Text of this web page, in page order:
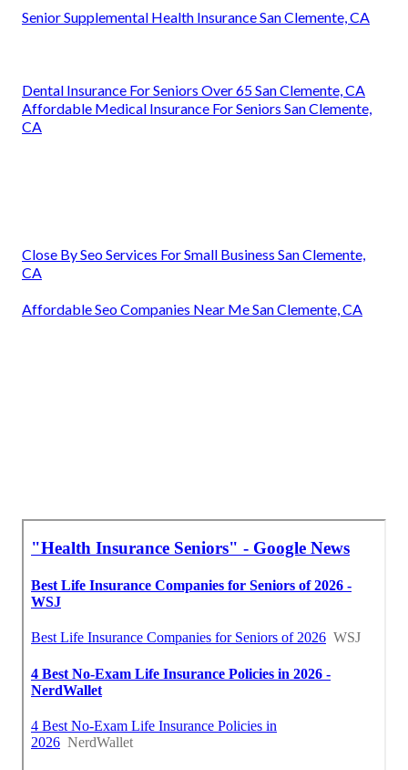
Senior Supplemental Health Insurance San Clemente, CA
Dental Insurance For Seniors Over 65 San Clemente, CA
Affordable Medical Insurance For Seniors San Clemente,
CA
Close By Seo Services For Small Business San Clemente,
CA
Affordable Seo Companies Near Me San Clemente, CA